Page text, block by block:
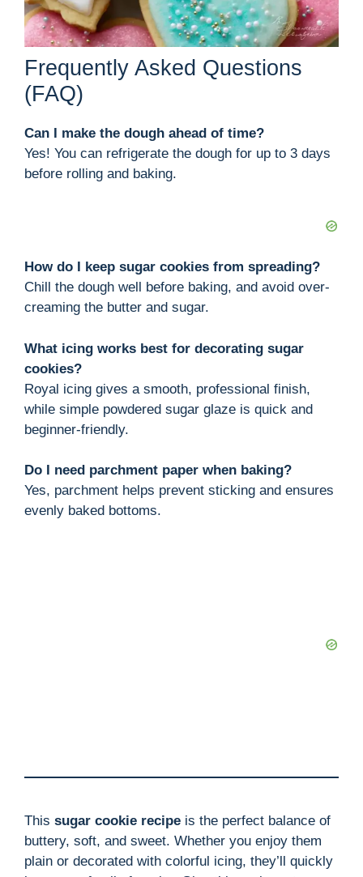
Frequently Asked Questions
(FAQ)
Can I make the dough ahead of time?
Yes! You can refrigerate the dough for up to 3 days
before rolling and baking.
How do I keep sugar cookies from spreading?
Chill the dough well before baking, and avoid over-
creaming the butter and sugar.
What icing works best for decorating sugar
cookies?
Royal icing gives a smooth, professional finish,
while simple powdered sugar glaze is quick and
beginner-friendly.
Do I need parchment paper when baking?
Yes, parchment helps prevent sticking and ensures
evenly baked bottoms.
This sugar cookie recipe is the perfect balance of
buttery, soft, and sweet. Whether you enjoy them
plain or decorated with colorful icing, they’ll quickly